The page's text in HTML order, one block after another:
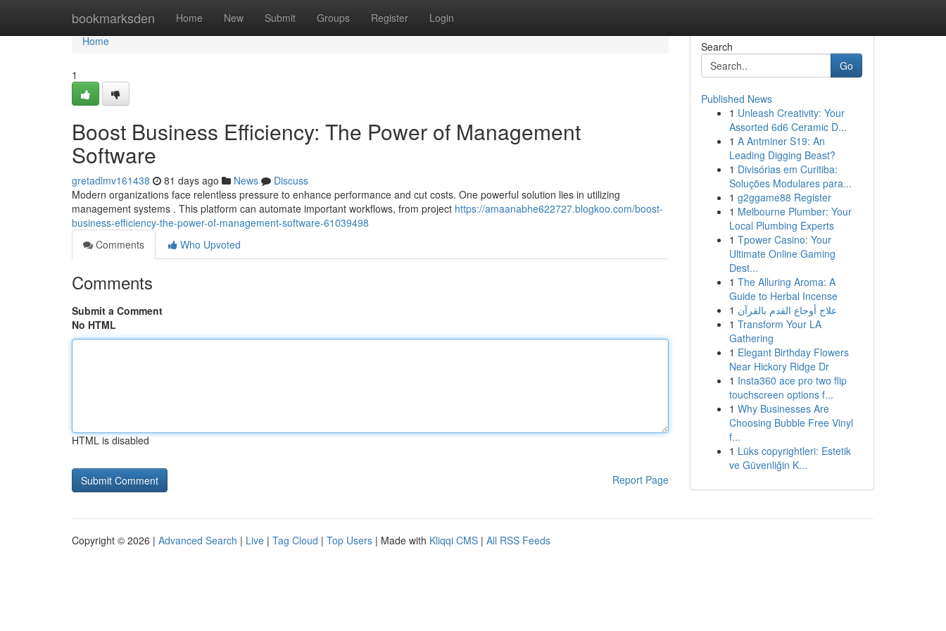
bookmarksden Home New Submit Groups Register Login
Home
Home
1
Boost Business Efficiency: The Power of Management
Software
gretadlmv161438 81 days ago News
Discuss
Modern organizations face relentless pressure to enhance performance and cut costs. One powerful solution lies in utilizing
management systems . This platform can automate important workflows, from project https://amaanabhe622727.blogkoo.com/boost-
business-efficiency-the-power-of-management-software-61039498
Comments
Who Upvoted
Comments
Submit a Comment
No HTML
HTML is disabled
Report Page
Search
Go
Published News
1 Unleash Creativity: Your
Assorted 6d6 Ceramic D...
1 A Antminer S19: An
Leading Digging Beast?
1 Divisórias em Curitiba:
Soluções Modulares para...
1 g2ggame88 Register
1 Melbourne Plumber: Your
Local Plumbing Experts
1 Tpower Casino: Your
Ultimate Online Gaming
Dest...
1 The Alluring Aroma: A
Guide to Herbal Incense
1 علاج أوجاع القدم بالقرآن
1 Transform Your LA
Gathering
1 Elegant Birthday Flowers
Near Hickory Ridge Dr
1 Insta360 ace pro two flip
touchscreen options f...
1 Why Businesses Are
Choosing Bubble Free Vinyl
f...
1 Lüks copyrightleri: Estetik
ve Güvenliğin K...
Copyright © 2026 | Advanced Search | Live | Tag Cloud | Top Users | Made with Kliqqi CMS | All RSS Feeds